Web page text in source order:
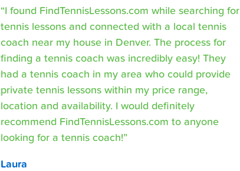
“I found FindTennisLessons.com while searching for
tennis lessons and connected with a local tennis
coach near my house in Denver. The process for
finding a tennis coach was incredibly easy! They
had a tennis coach in my area who could provide
private tennis lessons within my price range,
location and availability. I would definitely
recommend FindTennisLessons.com to anyone
looking for a tennis coach!”
Laura